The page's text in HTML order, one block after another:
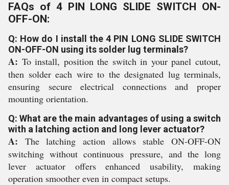
FAQs of 4 PIN LONG SLIDE SWITCH ON-
OFF-ON:
Q: How do I install the 4 PIN LONG SLIDE SWITCH
ON-OFF-ON using its solder lug terminals?
A: To install, position the switch in your panel cutout,
then solder each wire to the designated lug terminals,
ensuring secure electrical connections and proper
mounting orientation.
Q: What are the main advantages of using a switch
with a latching action and long lever actuator?
A: The latching action allows stable ON-OFF-ON
switching without continuous pressure, and the long
lever actuator offers enhanced usability, making
operation smoother even in compact setups.